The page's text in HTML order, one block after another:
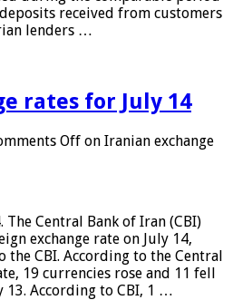
received from customers
lenders …
rates for July 14
Off on Iranian exchange
The Central Bank of Iran (CBI)
exchange rate on July 14,
CBI. According to the Central
19 currencies rose and 11 fell
13. According to CBI, 1 …